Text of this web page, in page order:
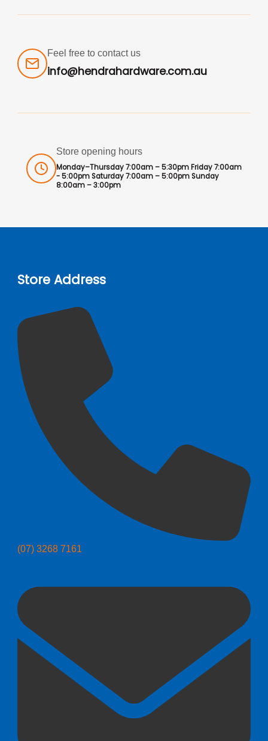
Feel free to contact us
info@hendrahardware.com.au
Store opening hours
Monday–Thursday 7:00am – 5:30pm Friday 7:00am
- 5:00pm Saturday 7:00am – 5:00pm Sunday
8:00am – 3:00pm
Store Address
(07) 3268 7161